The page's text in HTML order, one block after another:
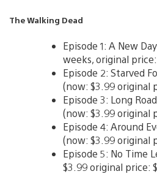
The Walking Dead
Episode 1: A New
weeks, original
Episode 2: Starved
(now: $3.99 original
Episode 3: Long
(now: $3.99 original
Episode 4: Around
(now: $3.99 original
Episode 5: No Time
$3.99 original price: